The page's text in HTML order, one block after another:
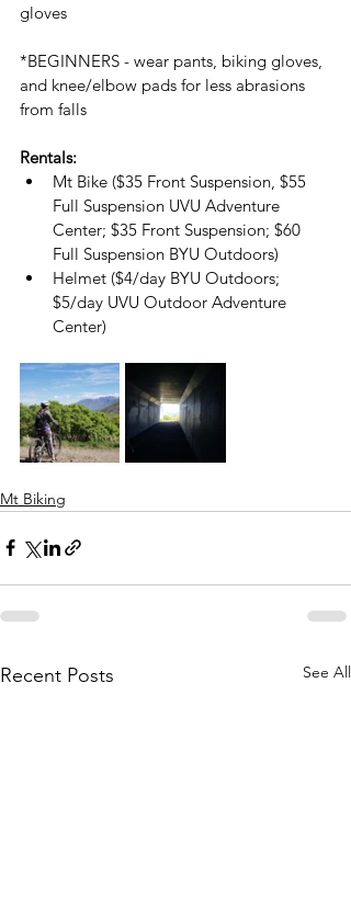
gloves
*BEGINNERS - wear pants, biking gloves,
and knee/elbow pads for less abrasions
from falls
Rentals:
Mt Bike ($35 Front Suspension, $55
Full Suspension UVU Adventure
Center; $35 Front Suspension; $60
Full Suspension BYU Outdoors)
Helmet ($4/day BYU Outdoors;
$5/day UVU Outdoor Adventure
Center)
Mt Biking
Recent Posts See All